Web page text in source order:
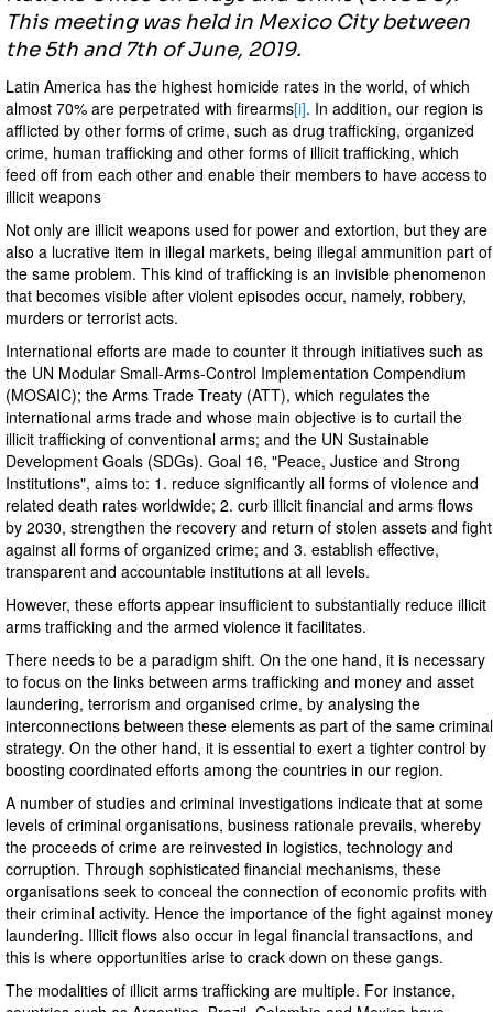
This meeting was held in Mexico City between
the 5th and 7th of June, 2019.
Latin America has the highest homicide rates in the world, of which
almost 70% are perpetrated with firearms[i]. In addition, our region is
afflicted by other forms of crime, such as drug trafficking, organized
crime, human trafficking and other forms of illicit trafficking, which
feed off from each other and enable their members to have access to
illicit weapons
Not only are illicit weapons used for power and extortion, but they are
also a lucrative item in illegal markets, being illegal ammunition part of
the same problem. This kind of trafficking is an invisible phenomenon
that becomes visible after violent episodes occur, namely, robbery,
murders or terrorist acts.
International efforts are made to counter it through initiatives such as
the UN Modular Small-Arms-Control Implementation Compendium
(MOSAIC); the Arms Trade Treaty (ATT), which regulates the
international arms trade and whose main objective is to curtail the
illicit trafficking of conventional arms; and the UN Sustainable
Development Goals (SDGs). Goal 16, "Peace, Justice and Strong
Institutions", aims to: 1. reduce significantly all forms of violence and
related death rates worldwide; 2. curb illicit financial and arms flows
by 2030, strengthen the recovery and return of stolen assets and fight
against all forms of organized crime; and 3. establish effective,
transparent and accountable institutions at all levels.
However, these efforts appear insufficient to substantially reduce illicit
arms trafficking and the armed violence it facilitates.
There needs to be a paradigm shift. On the one hand, it is necessary
to focus on the links between arms trafficking and money and asset
laundering, terrorism and organised crime, by analysing the
interconnections between these elements as part of the same criminal
strategy. On the other hand, it is essential to exert a tighter control by
boosting coordinated efforts among the countries in our region.
A number of studies and criminal investigations indicate that at some
levels of criminal organisations, business rationale prevails, whereby
the proceeds of crime are reinvested in logistics, technology and
corruption. Through sophisticated financial mechanisms, these
organisations seek to conceal the connection of economic profits with
their criminal activity. Hence the importance of the fight against money
laundering. Illicit flows also occur in legal financial transactions, and
this is where opportunities arise to crack down on these gangs.
The modalities of illicit arms trafficking are multiple. For instance,